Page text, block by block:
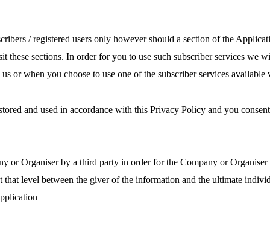
/ registered users only however should a section of the
these sections. In order for you to use such subscriber services we
or when you choose to use one of the subscriber services available
and used in accordance with this Privacy Policy and you
or Organiser by a third party in order for the Company or
level between the giver of the information and the ultimate